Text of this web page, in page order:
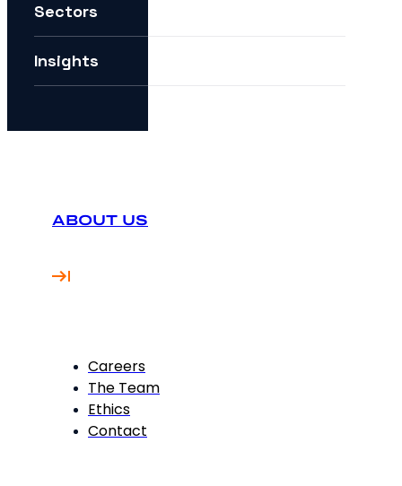
Sectors
Insights
ABOUT US
Careers
The Team
Ethics
Contact